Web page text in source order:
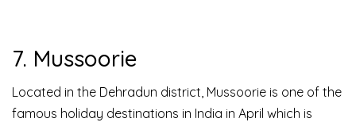
7. Mussoorie
Located in the Dehradun district, Mussoorie is one of the
famous holiday destinations in India in April which is